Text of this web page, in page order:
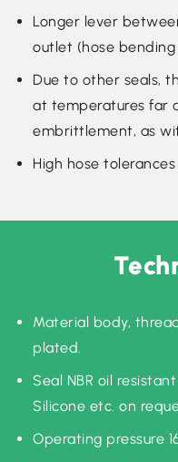
Longer lever
outlet (hose
Due to other seals,
at temperatures far
embrittlement, as
High hose
Material body,
plated.
Seal NBR oil
Silicone etc. on
Operating pressure